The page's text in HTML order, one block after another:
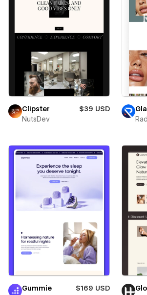
Clipster
$39 USD
NutsDev
Gummie
$169 USD